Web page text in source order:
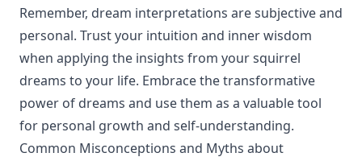
Remember, dream interpretations are subjective and
personal. Trust your intuition and inner wisdom
when applying the insights from your squirrel
dreams to your life. Embrace the transformative
power of dreams and use them as a valuable tool
for personal growth and self-understanding.
Common Misconceptions and Myths about